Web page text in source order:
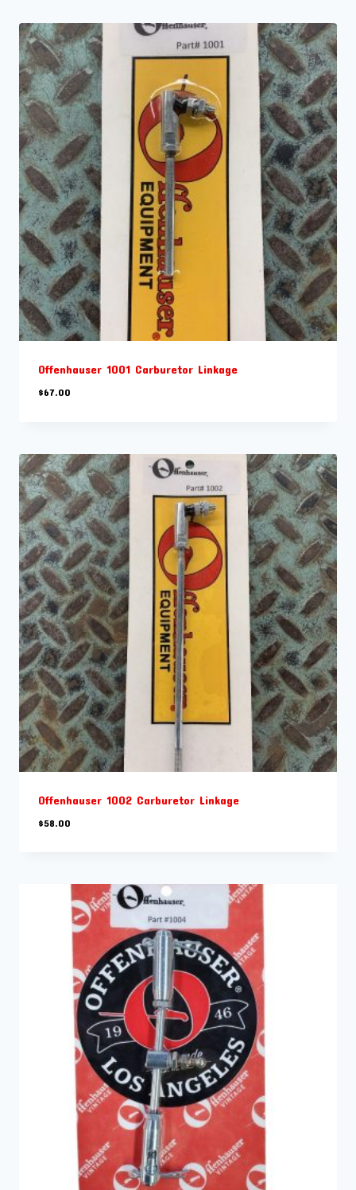
Offenhauser 1001 Carburetor Linkage
$67.00
Offenhauser 1002 Carburetor Linkage
$58.00